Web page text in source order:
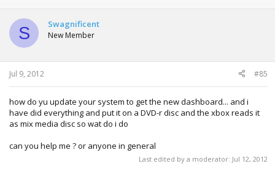
S Swagnificent
New Member
Jul 9, 2012 #85
how do yu update your system to get the new dashboard... and i
have did everything and put it on a DVD-r disc and the xbox reads it
as mix media disc so wat do i do
can you help me ? or anyone in general
Last edited by a moderator: Jul 12, 2012